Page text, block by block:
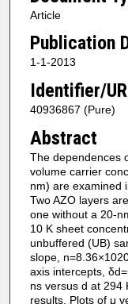
Article
Publication
1-1-2013
Identifier/
40936867 (Pure)
Abstract
The dependences
volume carrier
nm) are examined
Two AZO layers
one without a 20-
10 K sheet
unbuffered (UB)
slope,
axis intercepts,
ns versus d at 294
results. Plots of μ